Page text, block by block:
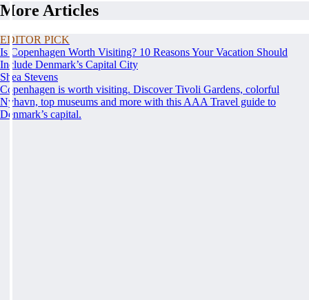
More Articles
EDITOR PICK
Is Copenhagen Worth Visiting? 10 Reasons Your Vacation Should
Include Denmark’s Capital City
Shea Stevens
Copenhagen is worth visiting. Discover Tivoli Gardens, colorful
Nyhavn, top museums and more with this AAA Travel guide to
Denmark’s capital.